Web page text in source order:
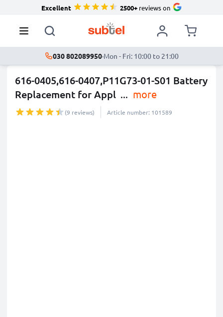
Excellent 2500+reviews on
030 802089950·Mon - Fri: 10:00 to 21:00
616-0405,616-0407,P11G73-01-S01 Battery
Replacement for Appl ... more
(9 reviews) Article number: 101589